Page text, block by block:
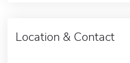
Location & Contact